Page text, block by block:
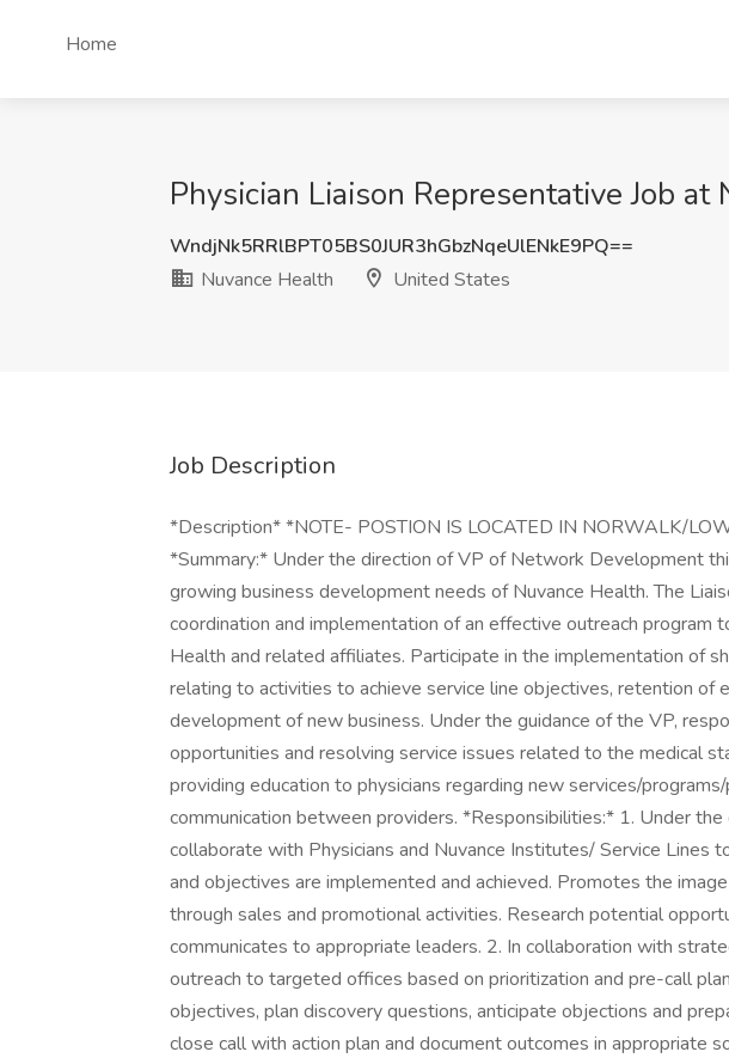
Home
Physician Liaison Representative Job
WndjNk5RRlBPT05BS0JUR3hGbzNqeUlENkE9PQ==
Nuvance Health
United States
Job Description
*Description* *NOTE- POSTION IS LOCATED IN NORWALK/
*Summary:* Under the direction of VP of Network Development
growing business development needs of Nuvance Health. The
coordination and implementation of an effective outreach program
Health and related affiliates. Participate in the implementation of
relating to activities to achieve service line objectives, retention of
development of new business. Under the guidance of the VP,
opportunities and resolving service issues related to the medical
providing education to physicians regarding new services/
communication between providers. *Responsibilities:* 1. Under the
collaborate with Physicians and Nuvance Institutes/ Service Lines
and objectives are implemented and achieved. Promotes the
through sales and promotional activities. Research potential
communicates to appropriate leaders. 2. In collaboration with
outreach to targeted offices based on prioritization and pre-call
objectives, plan discovery questions, anticipate objections and
close call with action plan and document outcomes in appropriate